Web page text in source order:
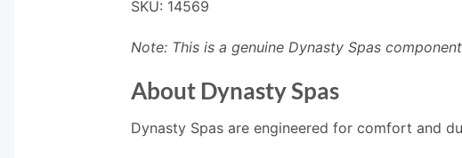
SKU: 14569
Note: This is a genuine Dynasty Spas
About Dynasty Spas
Dynasty Spas are engineered for comfort and